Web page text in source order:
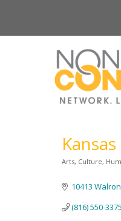
Arts, Culture,
10413
(816) 550-3375